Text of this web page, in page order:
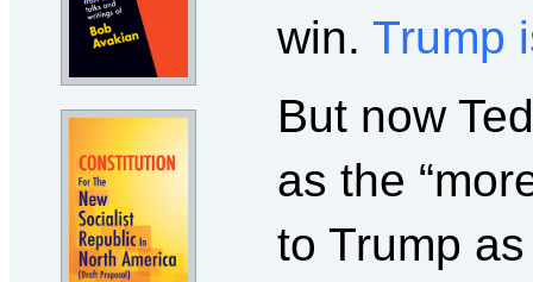
win. Trump
But now
as the
to Trump